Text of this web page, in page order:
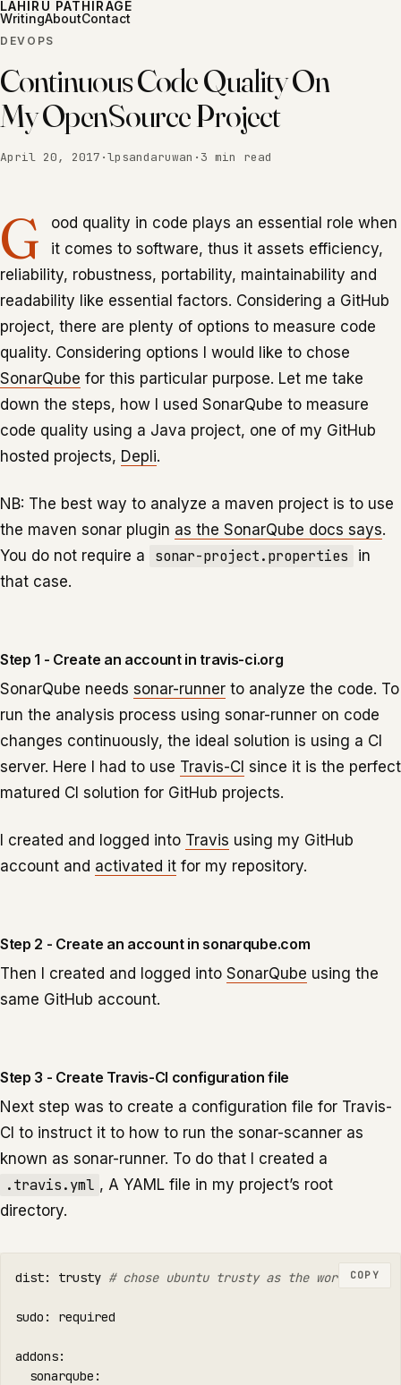
LAHIRU PATHIRAGE
WritingAboutContact
DEVOPS
Continuous Code Quality On
My OpenSource Project
April 20, 2017 ·lpsandaruwan · 3 min read
G
ood quality in code plays an essential role when
it comes to software, thus it assets efficiency,
reliability, robustness, portability, maintainability and
readability like essential factors. Considering a GitHub
project, there are plenty of options to measure code
quality. Considering options I would like to chose
SonarQube for this particular purpose. Let me take
down the steps, how I used SonarQube to measure
code quality using a Java project, one of my GitHub
hosted projects, Depli.
NB: The best way to analyze a maven project is to use
the maven sonar plugin as the SonarQube docs says.
You do not require a
sonar-project.properties
in
that case.
Step 1 - Create an account in travis-ci.org
SonarQube needs sonar-runner to analyze the code. To
run the analysis process using sonar-runner on code
changes continuously, the ideal solution is using a CI
server. Here I had to use Travis-CI since it is the perfect
matured CI solution for GitHub projects.
I created and logged into Travis using my GitHub
account and activated it for my repository.
Step 2 - Create an account in sonarqube.com
Then I created and logged into SonarQube using the
same GitHub account.
Step 3 - Create Travis-CI configuration file
Next step was to create a configuration file for Travis-
CI to instruct it to how to run the sonar-scanner as
known as sonar-runner. To do that I created a
.travis.yml , A YAML file in my project’s root
directory.
dist: trusty # chose ubuntu trusty as the worker
sudo : required
addons:
  sonarqube:
COPY